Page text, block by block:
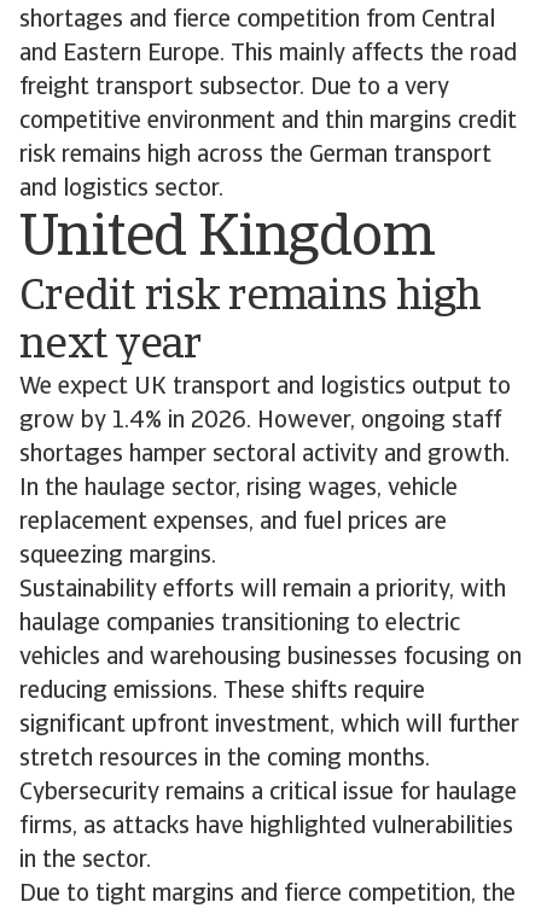
shortages and fierce competition from Central
and Eastern Europe. This mainly affects the road
freight transport subsector. Due to a very
competitive environment and thin margins credit
risk remains high across the German transport
and logistics sector.
United Kingdom
Credit risk remains high
next year
We expect UK transport and logistics output to
grow by 1.4% in 2026. However, ongoing staff
shortages hamper sectoral activity and growth.
In the haulage sector, rising wages, vehicle
replacement expenses, and fuel prices are
squeezing margins.
Sustainability efforts will remain a priority, with
haulage companies transitioning to electric
vehicles and warehousing businesses focusing on
reducing emissions. These shifts require
significant upfront investment, which will further
stretch resources in the coming months.
Cybersecurity remains a critical issue for haulage
firms, as attacks have highlighted vulnerabilities
in the sector.
Due to tight margins and fierce competition, the